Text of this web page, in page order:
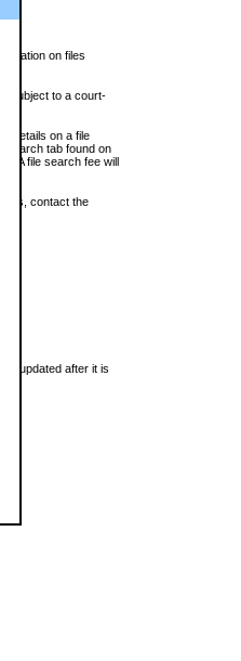
on files
subject to a court-
details on a file
tab found on
A file search fee will
contact the
updated after it is